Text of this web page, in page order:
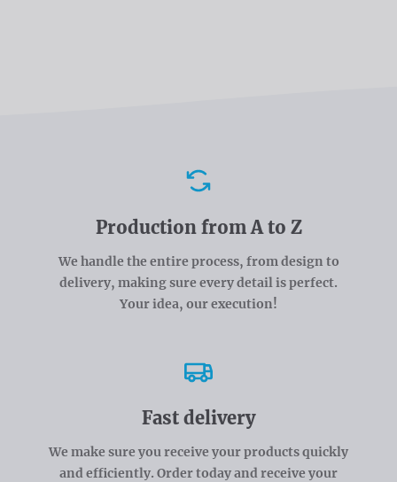
Production from A to Z
We handle the entire process, from design to
delivery, making sure every detail is perfect.
Your idea, our execution!
Fast delivery
We make sure you receive your products quickly
and efficiently. Order today and receive your